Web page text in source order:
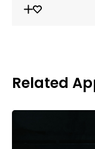
Related